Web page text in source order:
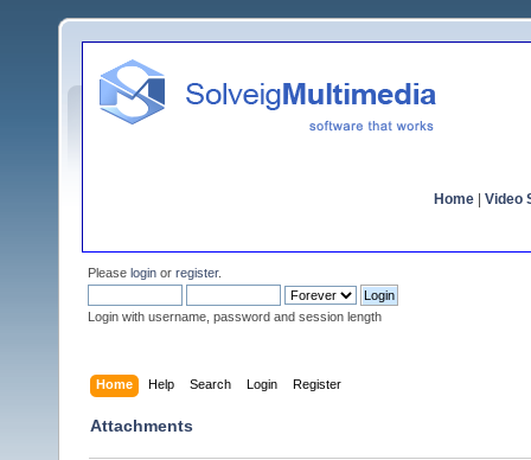
Home Video
Please login or register.
Login with username, password and session length
Home Help Search Login Register
Attachments